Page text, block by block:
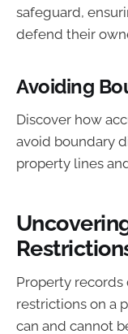
safeguard,
defend their
Avoiding
Discover how
avoid boundary
property lines
Property records
restrictions on a
can and cannot